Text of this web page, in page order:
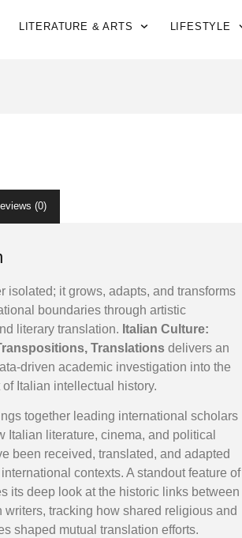
LITERATURE & ARTS LIFESTYLE
(0)
isolated; it grows, adapts, and transforms
boundaries through artistic
literary translation. Italian Culture:
Translations delivers an
driven academic investigation into the
Italian intellectual history.
together leading international scholars
Italian literature, cinema, and political
been received, translated, and adapted
contexts. A standout feature of
its deep look at the historic links between
writers, tracking how shared religious and
shaped mutual translation efforts.